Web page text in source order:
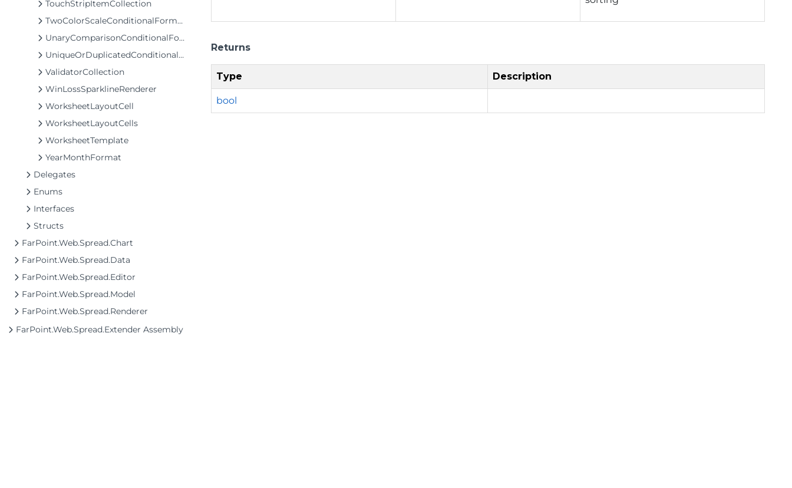
TouchStripItemCollection
TwoColorScaleConditionalFormattingRule
UnaryComparisonConditionalFormattingRule
UniqueOrDuplicatedConditionalFormattingRule
ValidatorCollection
WinLossSparklineRenderer
WorksheetLayoutCell
WorksheetLayoutCells
WorksheetTemplate
YearMonthFormat
Delegates
Enums
Interfaces
Structs
FarPoint.Web.Spread.Chart
FarPoint.Web.Spread.Data
FarPoint.Web.Spread.Editor
FarPoint.Web.Spread.Model
FarPoint.Web.Spread.Renderer
FarPoint.Web.Spread.Extender Assembly
Returns
Type Description
bool